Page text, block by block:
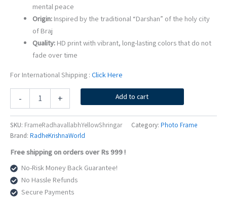
mental peace
Origin:Inspired by the traditional “Darshan” of the holy city
of Braj
Quality:HD print with vibrant, long-lasting colors that do not
fade over time
For International Shipping : Click Here
-
Radha
Ji
Yellow
Golden
Photo
Frame
(9x7
Inch)
+ Add to cart
SKU: FrameRadhavallabhYellowShringar Category: Photo Frame
Brand: RadheKrishnaWorld
Free shipping on orders over Rs 999 !
No-Risk Money Back Guarantee!
No Hassle Refunds
Secure Payments